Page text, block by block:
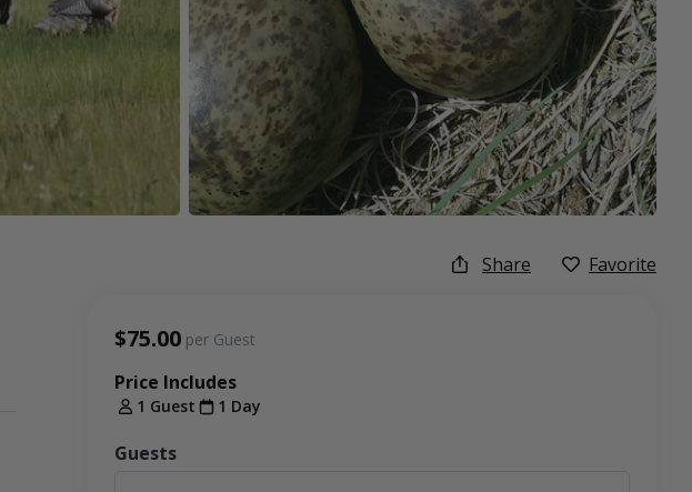
Share Favorite
$75.00 per Guest
Price Includes
1 Guest 1 Day
Guests